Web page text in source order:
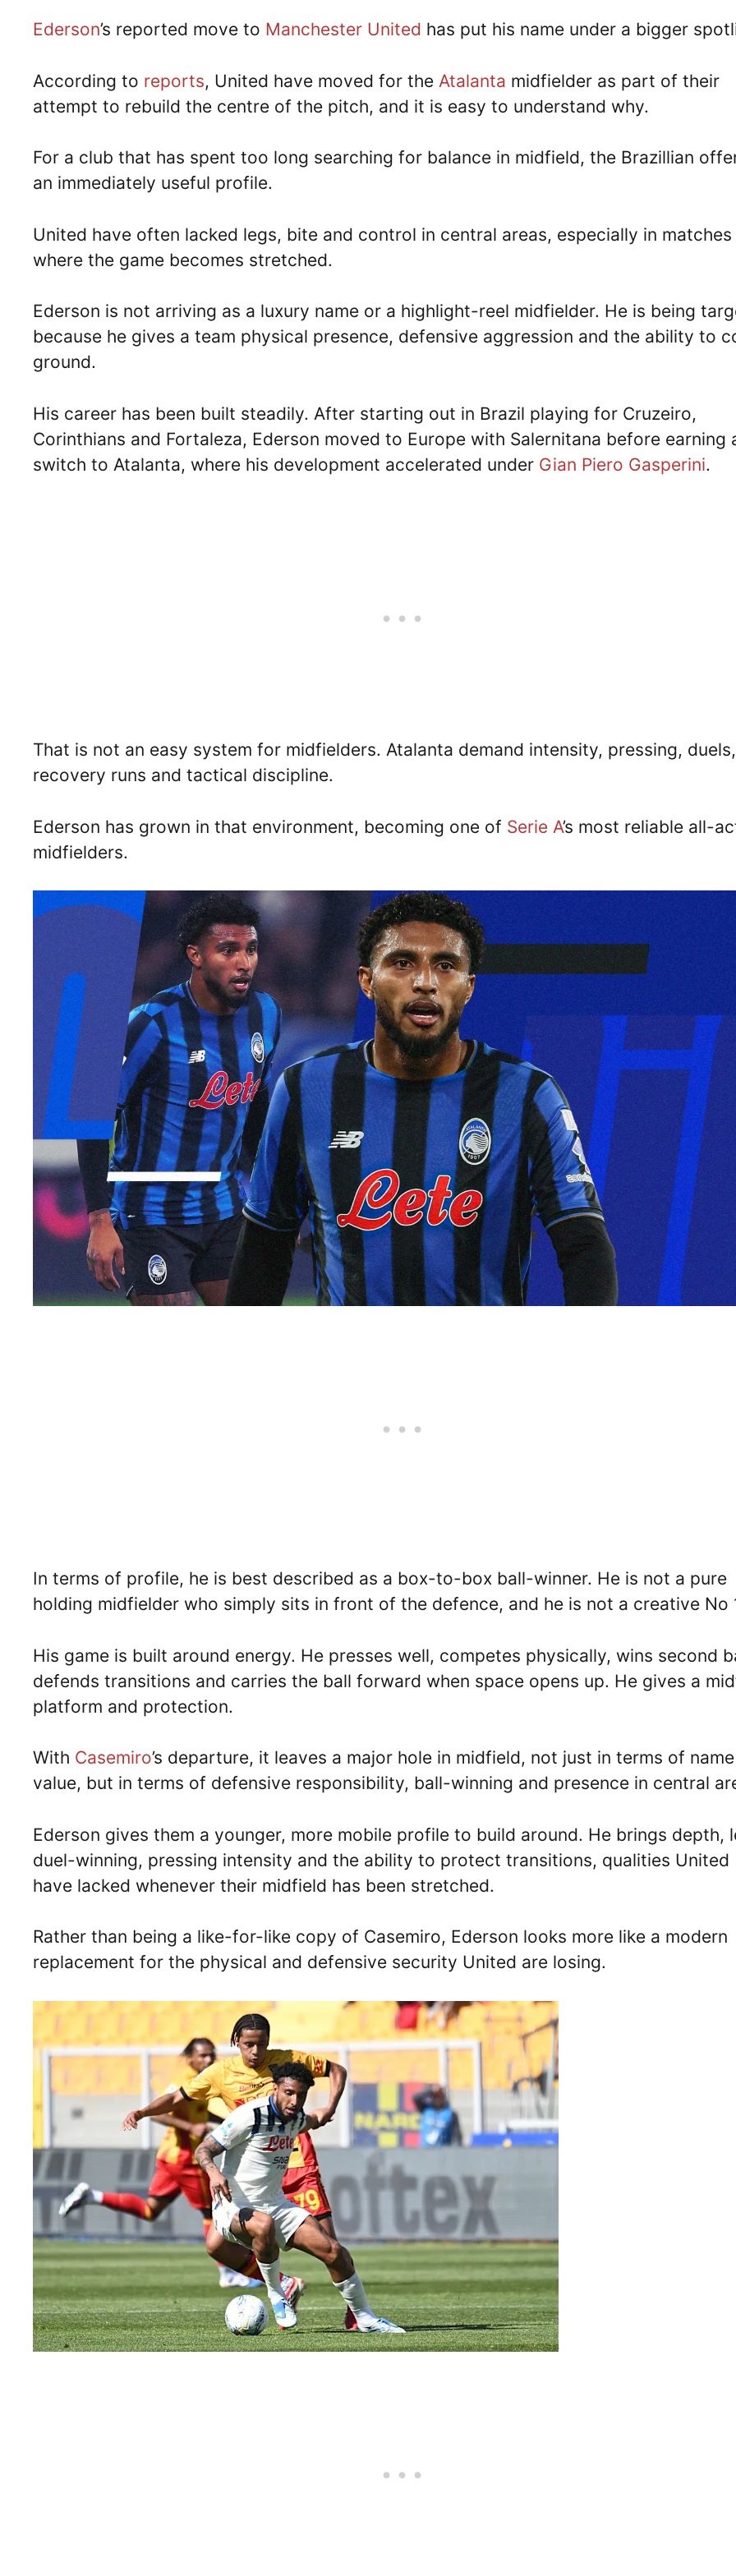
Ederson’s reported move to Manchester United has put his name under a bigger
According to reports, United have moved for the Atalanta midfielder as part of their
attempt to rebuild the centre of the pitch, and it is easy to understand why.
For a club that has spent too long searching for balance in midfield, the Brazillian
an immediately useful profile.
United have often lacked legs, bite and control in central areas, especially in matches
where the game becomes stretched.
Ederson is not arriving as a luxury name or a highlight-reel midfielder. He is being
because he gives a team physical presence, defensive aggression and the ability to
ground.
His career has been built steadily. After starting out in Brazil playing for Cruzeiro,
Corinthians and Fortaleza, Ederson moved to Europe with Salernitana before earning
switch to Atalanta, where his development accelerated under Gian Piero Gasperini.
That is not an easy system for midfielders. Atalanta demand intensity, pressing, duels,
recovery runs and tactical discipline.
Ederson has grown in that environment, becoming one of Serie A’s most reliable all-
midfielders.
In terms of profile, he is best described as a box-to-box ball-winner. He is not a pure
holding midfielder who simply sits in front of the defence, and he is not a creative No
His game is built around energy. He presses well, competes physically, wins second
defends transitions and carries the ball forward when space opens up. He gives a
platform and protection.
With Casemiro’s departure, it leaves a major hole in midfield, not just in terms of name
value, but in terms of defensive responsibility, ball-winning and presence in central
Ederson gives them a younger, more mobile profile to build around. He brings depth,
duel-winning, pressing intensity and the ability to protect transitions, qualities United
have lacked whenever their midfield has been stretched.
Rather than being a like-for-like copy of Casemiro, Ederson looks more like a modern
replacement for the physical and defensive security United are losing.